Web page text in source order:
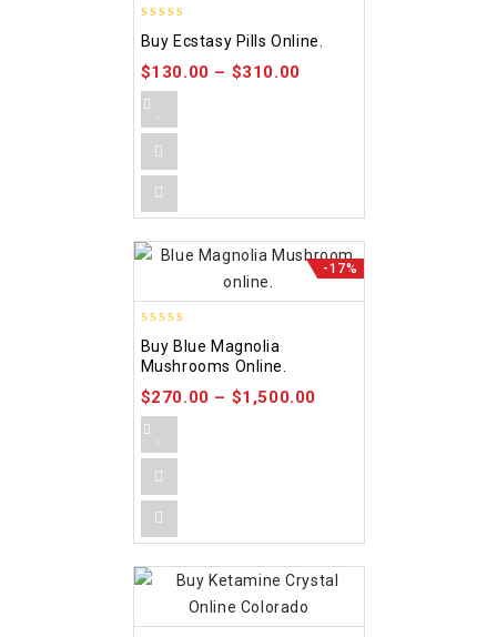
out of 5
Buy Ecstasy Pills Online.
$130.00 – $310.00
-17%
out of 5
Buy Blue Magnolia
Mushrooms Online.
$270.00 – $1,500.00